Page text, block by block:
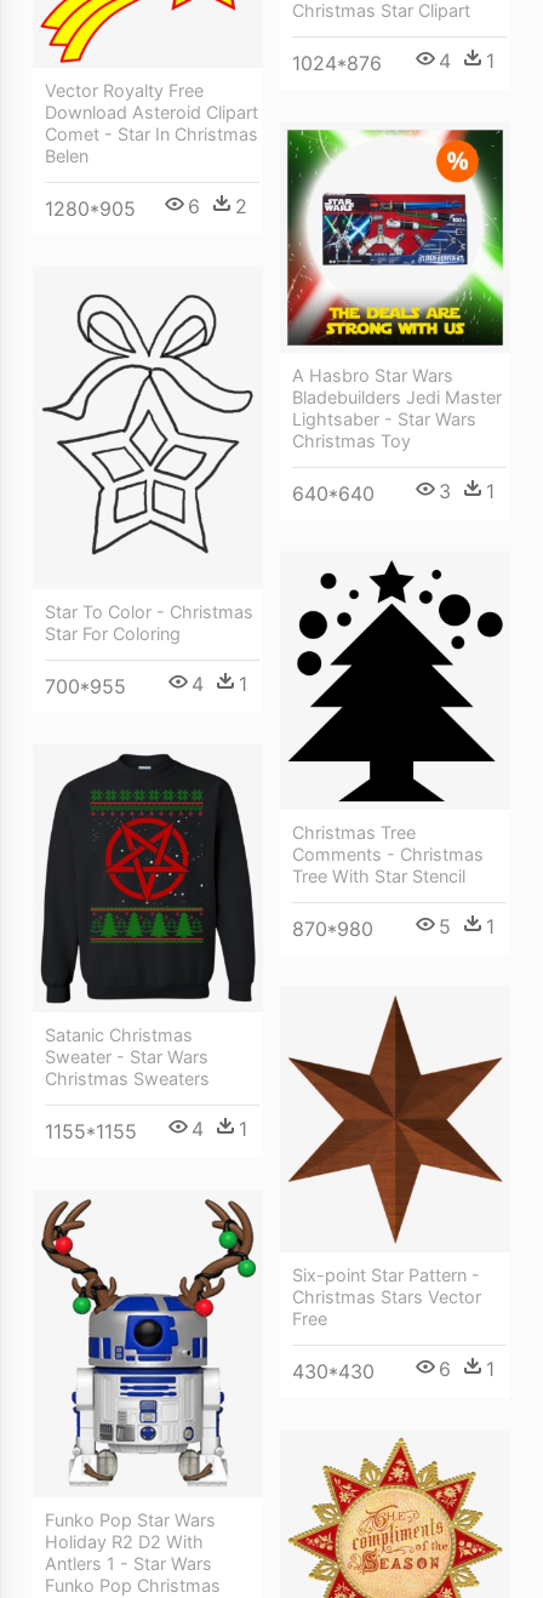
Christmas Star Clipart
1024*876 4 1
Vector Royalty Free
Download Asteroid Clipart
Comet - Star In Christmas
Belen
1280*905 6 2
A Hasbro Star Wars
Bladebuilders Jedi Master
Lightsaber - Star Wars
Christmas Toy
640*640 3 1
Star To Color - Christmas
Star For Coloring
700*955 4 1
Christmas Tree
Comments - Christmas
Tree With Star Stencil
870*980 5 1
Satanic Christmas
Sweater - Star Wars
Christmas Sweaters
1155*1155 4 1
Six-point Star Pattern -
Christmas Stars Vector
Free
430*430 6 1
Funko Pop Star Wars
Holiday R2 D2 With
Antlers 1 - Star Wars
Funko Pop Christmas